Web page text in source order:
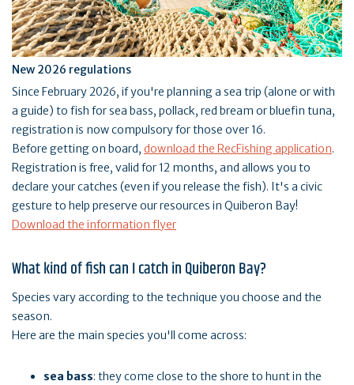
New 2026 regulations
Since February 2026, if you're planning a sea trip (alone or with
a guide) to fish for sea bass, pollack, red bream or bluefin tuna,
registration is now compulsory for those over 16.
Before getting on board, download the RecFishing application.
Registration is free, valid for 12 months, and allows you to
declare your catches (even if you release the fish). It's a civic
gesture to help preserve our resources in Quiberon Bay!
Download the information flyer
What kind of fish can I catch in Quiberon Bay?
Species vary according to the technique you choose and the
season.
Here are the main species you'll come across:
sea bass: they come close to the shore to hunt in the